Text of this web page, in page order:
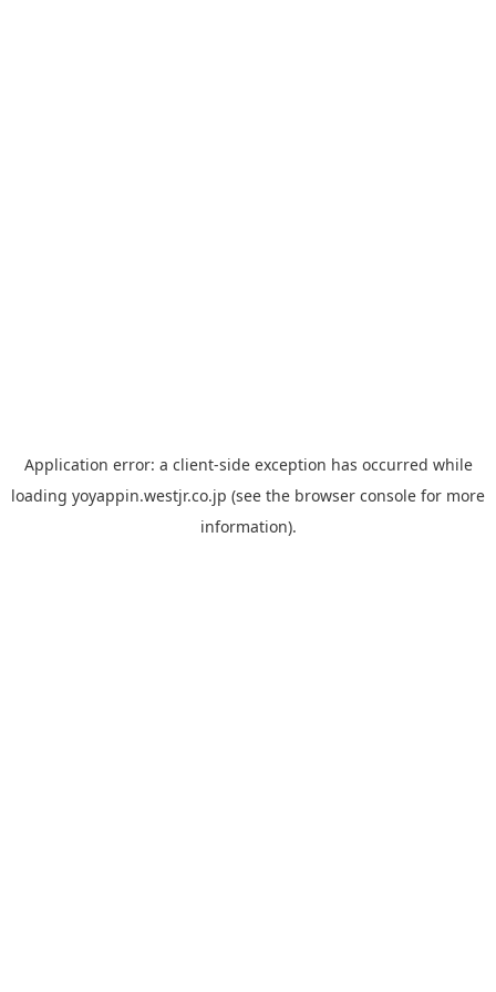
Application error: a client-side exception has occurred while
loading yoyappin.westjr.co.jp (see the browser console for more
information).